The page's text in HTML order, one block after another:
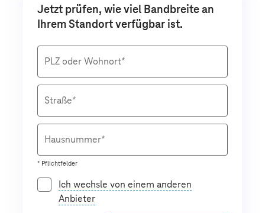
Jetzt prüfen, wie viel Bandbreite an
Ihrem Standort verfügbar ist.
PLZ oder Wohnort*
Straße*
Hausnummer*
* Pflichtfelder
Ich wechsle von einem anderen
Anbieter